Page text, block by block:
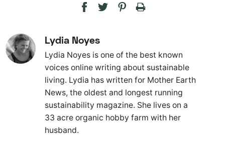
Lydia Noyes
Lydia Noyes is one of the best known
voices online writing about sustainable
living. Lydia has written for Mother Earth
News, the oldest and longest running
sustainability magazine. She lives on a
33 acre organic hobby farm with her
husband.